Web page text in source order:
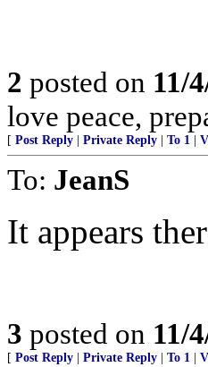
2 posted on 11/
love peace,
[ Post Reply Private Reply To 1
To: JeanS
It appears
3 posted on 11/
[ Post Reply Private Reply To 1